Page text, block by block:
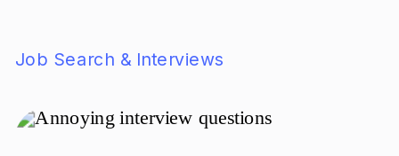
Job Search & Interviews